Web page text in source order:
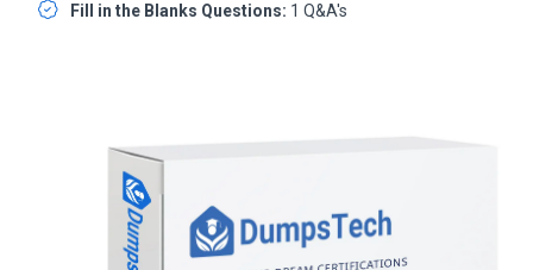
Fill in the Blanks Questions: 1 Q&A's